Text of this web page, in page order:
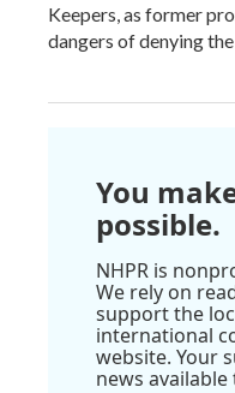
Keepers, as former
dangers of denying
You
possible.
NHPR is
We rely on
support the
international
website. Your
news